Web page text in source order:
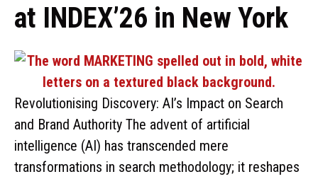
at INDEX’26 in New York
Revolutionising Discovery: AI’s Impact on Search
and Brand Authority The advent of artificial
intelligence (AI) has transcended mere
transformations in search methodology; it reshapes